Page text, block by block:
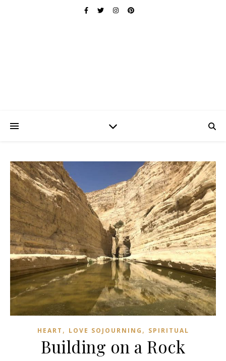
HEART , LOVE SOJOURNING , SPIRITUAL
Building on a Rock